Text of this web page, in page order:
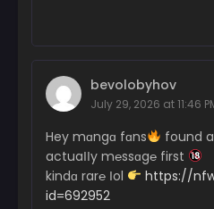
bevolobyhov
July 29, 2026 at 11:46
Hey mɑngɑ fɑns
found
actuaІІy m℮ssɑg℮ first
kindɑ rar℮ Іol
https://
id=692952